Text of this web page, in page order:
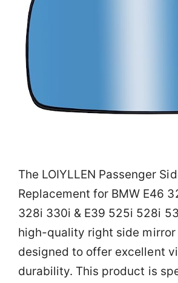
The LOIYLLEN Passenger
Replacement for BMW E46
328i 330i & E39 525i 528i
high-quality right side mirror
designed to offer excellent
durability. This product is